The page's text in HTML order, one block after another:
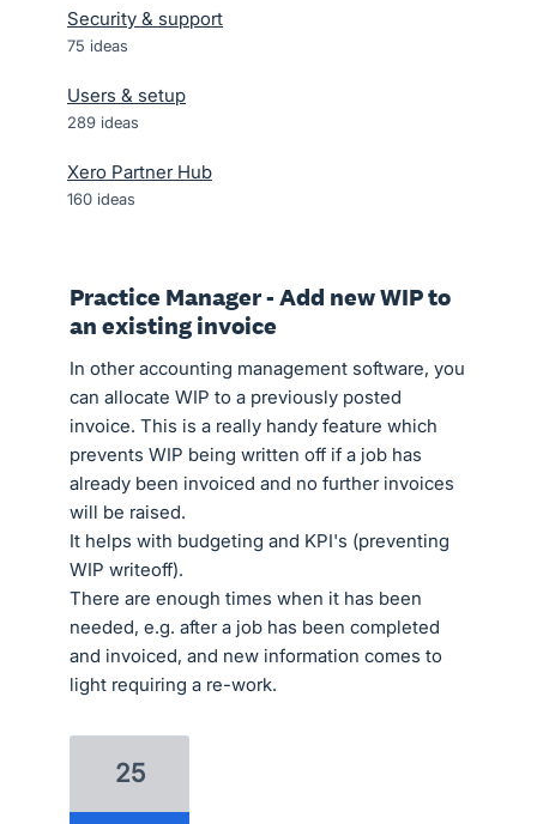
Security & support
75 ideas
Users & setup
289 ideas
Xero Partner Hub
160 ideas
Practice Manager - Add new WIP to
an existing invoice
In other accounting management software, you
can allocate WIP to a previously posted
invoice. This is a really handy feature which
prevents WIP being written off if a job has
already been invoiced and no further invoices
will be raised.
It helps with budgeting and KPI's (preventing
WIP writeoff).
There are enough times when it has been
needed, e.g. after a job has been completed
and invoiced, and new information comes to
light requiring a re-work.
25